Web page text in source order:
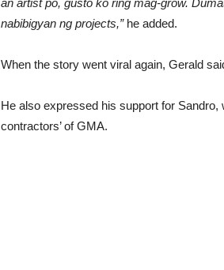
nabibigyan ng projects,”he added.
When the story went viral again, Gerald
He also expressed his support for Sandro,
contractors’ of GMA.